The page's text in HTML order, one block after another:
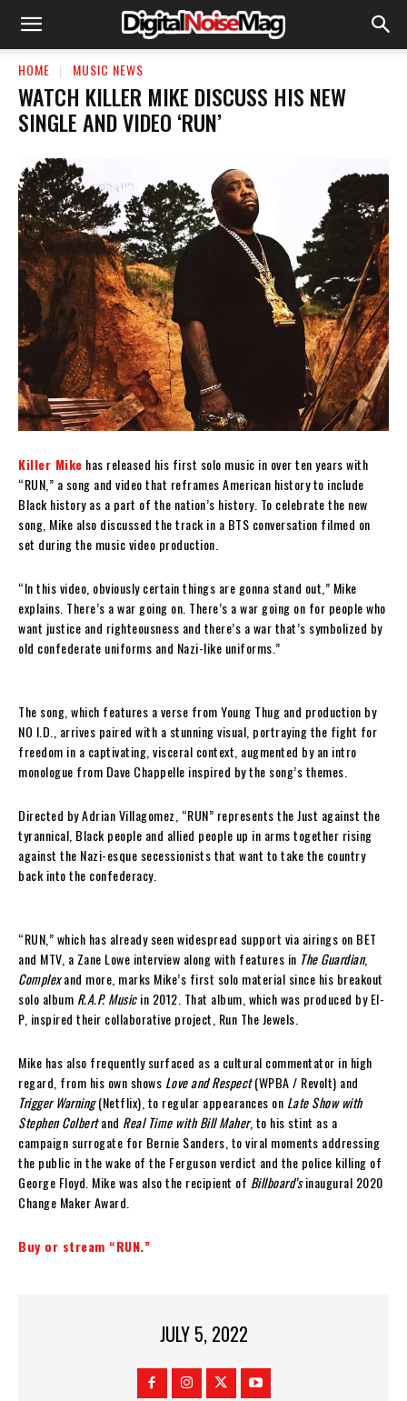
HOME MUSIC NEWS
WATCH KILLER MIKE DISCUSS HIS NEW
SINGLE AND VIDEO ‘RUN’
Killer Mike has released his first solo music in over ten years with
“RUN,” a song and video that reframes American history to include
Black history as a part of the nation’s history. To celebrate the new
song, Mike also discussed the track in a BTS conversation filmed on
set during the music video production.
“In this video, obviously certain things are gonna stand out,” Mike
explains. There’s a war going on. There’s a war going on for people who
want justice and righteousness and there’s a war that’s symbolized by
old confederate uniforms and Nazi-like uniforms.”
The song, which features a verse from Young Thug and production by
NO I.D., arrives paired with a stunning visual, portraying the fight for
freedom in a captivating, visceral context, augmented by an intro
monologue from Dave Chappelle inspired by the song’s themes.
Directed by Adrian Villagomez, “RUN” represents the Just against the
tyrannical, Black people and allied people up in arms together rising
against the Nazi-esque secessionists that want to take the country
back into the confederacy.
“RUN,” which has already seen widespread support via airings on BET
and MTV, a Zane Lowe interview along with features in The Guardian,
Complexand more, marks Mike’s first solo material since his breakout
solo album R.A.P. Musicin 2012. That album, which was produced by El-
P, inspired their collaborative project, Run The Jewels.
Mike has also frequently surfaced as a cultural commentator in high
regard, from his own shows Love and Respect(WPBA / Revolt) and
Trigger Warning(Netflix), to regular appearances on Late Show with
Stephen Colbertand Real Time with Bill Maher, to his stint as a
campaign surrogate for Bernie Sanders, to viral moments addressing
the public in the wake of the Ferguson verdict and the police killing of
George Floyd. Mike was also the recipient of Billboard’sinaugural 2020
Change Maker Award.
Buy or stream “RUN.”
JULY 5, 2022